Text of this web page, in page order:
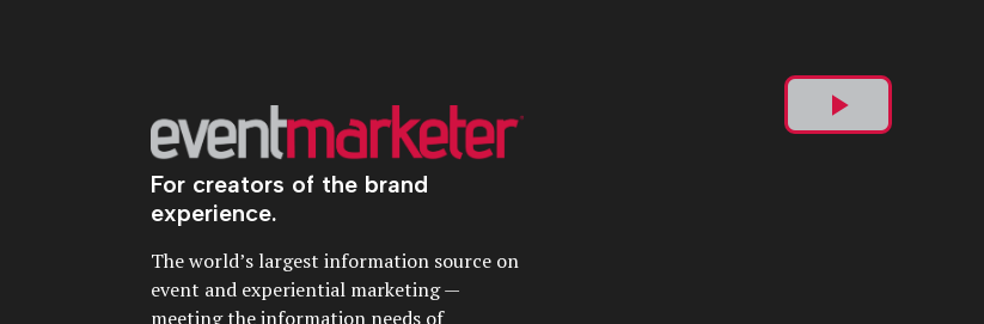
For creators of the brand
experience.
The world’s largest information source on
event and experiential marketing —
meeting the information needs of
Play